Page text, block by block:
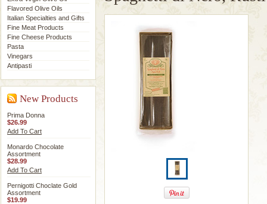
Flavored Olive Oils
Italian Specialties and Gifts
Fine Meat Products
Fine Cheese Products
Pasta
Vinegars
Antipasti
New Products
Prima Donna
$26.99
Add To Cart
Monardo Chocolate
Assortment
$28.99
Add To Cart
Pernigotti Choclate Gold
Assortment
$19.99